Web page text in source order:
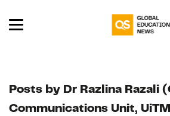
Posts by Dr Razlina Razali
Communications Unit,